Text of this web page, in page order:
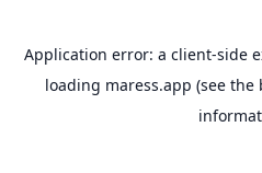
Application error: a client-side
loading maress.app (see the